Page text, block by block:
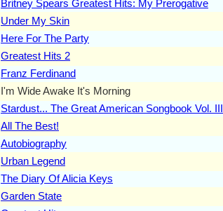
Britney Spears Greatest Hits: My Prerogative
Under My Skin
Here For The Party
Greatest Hits 2
Franz Ferdinand
I'm Wide Awake It's Morning
Stardust... The Great American Songbook Vol. III
All The Best!
Autobiography
Urban Legend
The Diary Of Alicia Keys
Garden State